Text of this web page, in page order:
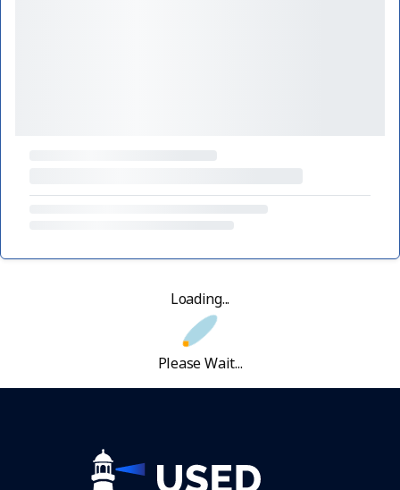
Loading...
Please Wait...